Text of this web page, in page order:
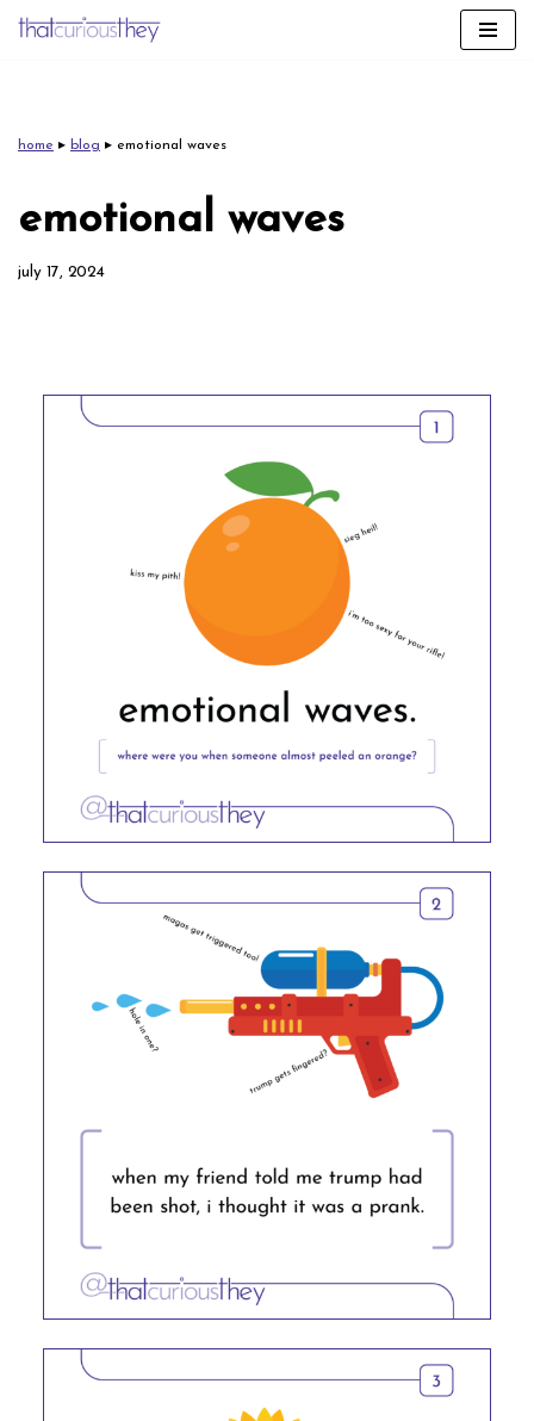
home ▸ blog ▸ emotional waves
emotional waves
july 17, 2024